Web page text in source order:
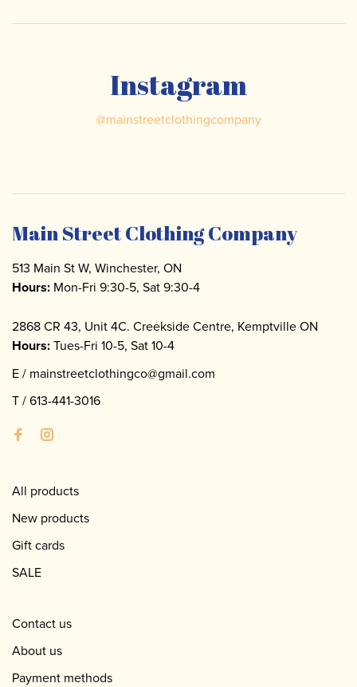
Instagram
@mainstreetclothingcompany
Main Street Clothing Company
513 Main St W, Winchester, ON
Hours: Mon-Fri 9:30-5, Sat 9:30-4
2868 CR 43, Unit 4C. Creekside Centre, Kemptville ON
Hours:Tues-Fri 10-5, Sat 10-4
E / mainstreetclothingco@gmail.com
T /613-441-3016
All products
New products
Gift cards
SALE
Contact us
About us
Payment methods